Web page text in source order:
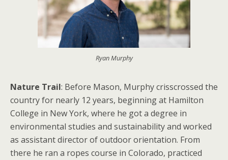
Ryan Murphy
Nature Trail: Before Mason, Murphy crisscrossed the
country for nearly 12 years, beginning at Hamilton
College in New York, where he got a degree in
environmental studies and sustainability and worked
as assistant director of outdoor orientation. From
there he ran a ropes course in Colorado, practiced